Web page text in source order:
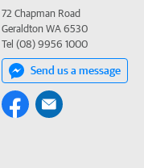
72 Chapman Road
Geraldton WA 6530
Tel (08) 9956 1000
Send us a message